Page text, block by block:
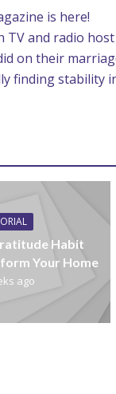
is here!
TV and radio
on their
finding stability
Habit
Your Home
ago